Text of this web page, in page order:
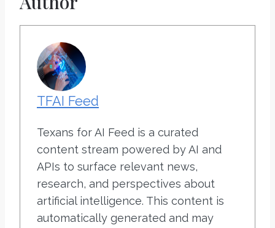
TFAI Feed
Texans for AI Feed is a curated
content stream powered by AI and
APIs to surface relevant news,
research, and perspectives about
artificial intelligence. This content is
automatically generated and may